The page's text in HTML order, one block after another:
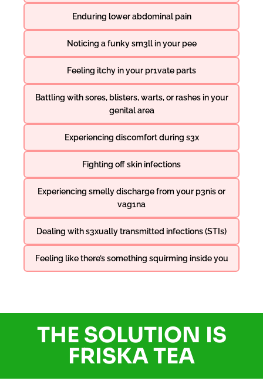
Enduring lower abdominal pain
Noticing a funky sm3ll in your pee
Feeling itchy in your pr1vate parts
Battling with sores, blisters, warts, or rashes in your
genital area
Experiencing discomfort during s3x
Fighting off skin infections
Experiencing smelly discharge from your p3nis or
vag1na
Dealing with s3xually transmitted infections (STIs)
Feeling like there’s something squirming inside you
THE SOLUTION IS
FRISKA TEA